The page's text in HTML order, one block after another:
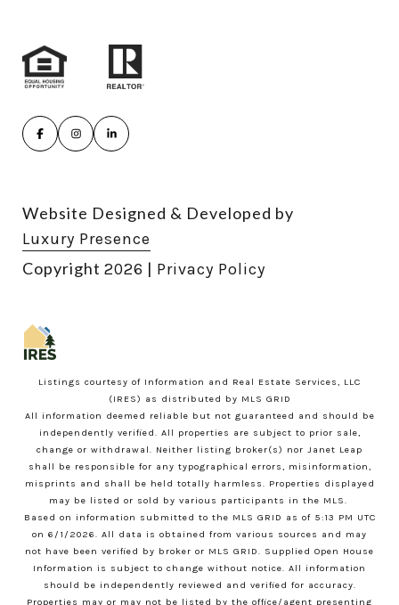
Website Designed & Developed by
Luxury Presence
Copyright 2026 | Privacy Policy
Listings courtesy of Information and Real Estate Services, LLC
(IRES) as distributed by MLS GRID
All information deemed reliable but not guaranteed and should be
independently verified. All properties are subject to prior sale,
change or withdrawal. Neither listing broker(s) nor Janet Leap
shall be responsible for any typographical errors, misinformation,
misprints and shall be held totally harmless. Properties displayed
may be listed or sold by various participants in the MLS.
Based on information submitted to the MLS GRID as of 5:13 PM UTC
on 6/1/2026. All data is obtained from various sources and may
not have been verified by broker or MLS GRID. Supplied Open House
Information is subject to change without notice. All information
should be independently reviewed and verified for accuracy.
Properties may or may not be listed by the office/agent presenting